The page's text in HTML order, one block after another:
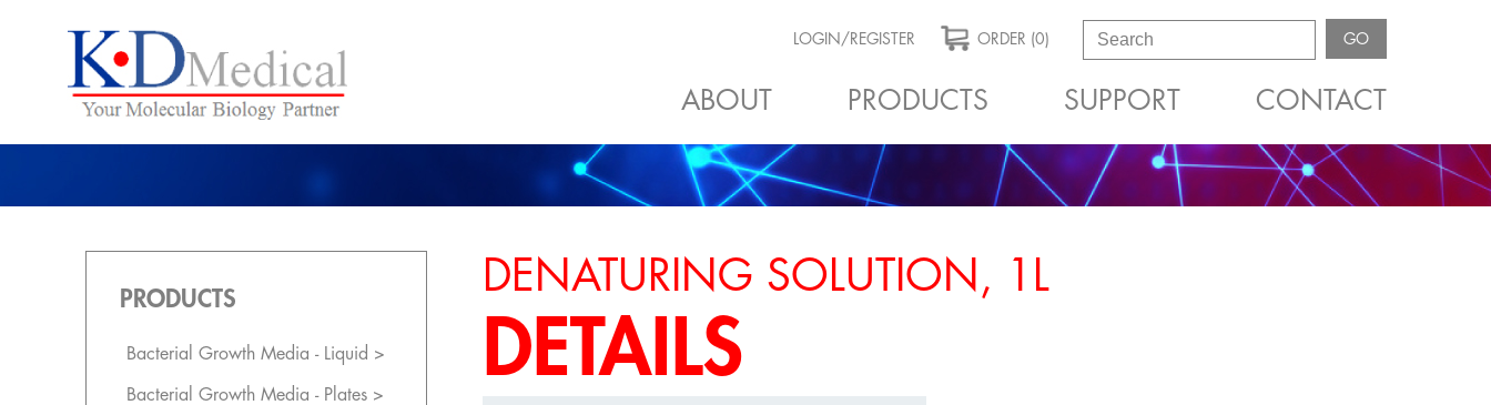
LOGIN/REGISTER ORDER (0) GO
ABOUT PRODUCTS SUPPORT CONTACT
PRODUCTS
Bacterial Growth Media - Liquid >
Bacterial Growth Media - Plates >
DENATURING SOLUTION, 1L
DETAILS